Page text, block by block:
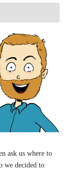
ask us where to
we decided to